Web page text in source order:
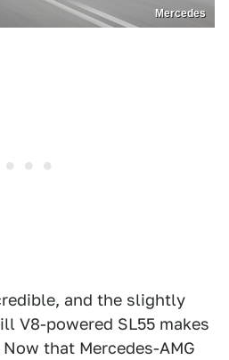
Mercedes
and the slightly
V8-powered SL55 makes
that Mercedes-AMG